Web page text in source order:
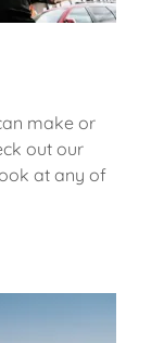
make or
out our
at any of